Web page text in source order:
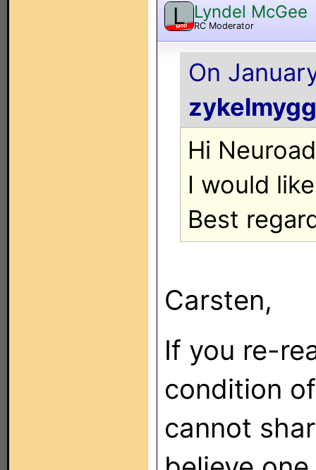
L
MOD
Lyndel McGee
RC Moderator
On
Hi Neuroad
I would
Best
Carsten,
If you re-
condition
cannot